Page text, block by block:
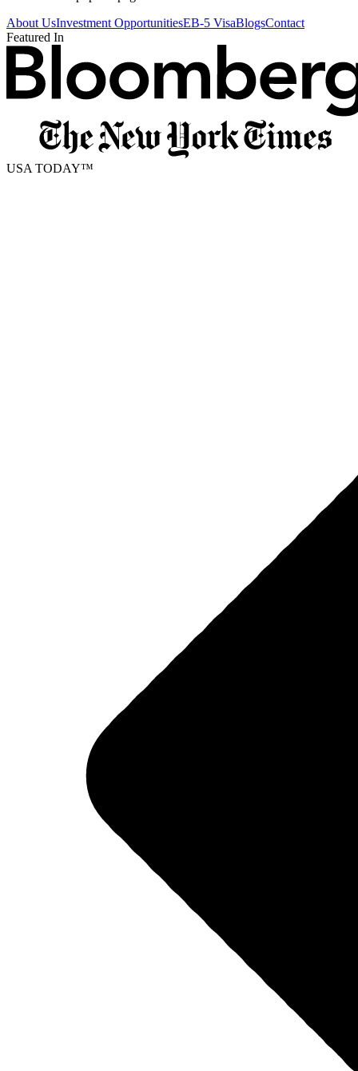
About UsInvestment OpportunitiesEB-5 VisaBlogsContact
Featured In
USA TODAY™